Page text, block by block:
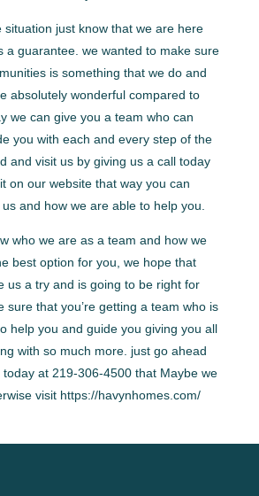
situation just know that we are here
a guarantee. we wanted to make sure
is something that we do and
absolutely wonderful compared to
we can give you a team who can
you with each and every step of the
and visit us by giving us a call today
on our website that way you can
and how we are able to help you.
who we are as a team and how we
best option for you, we hope that
us a try and is going to be right for
sure that you’re getting a team who is
help you and guide you giving you all
with so much more. just go ahead
at 219-306-4500 that Maybe we
visit https://havynhomes.com/